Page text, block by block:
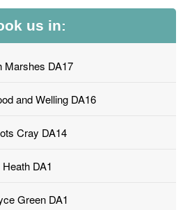
us in:
Marshes DA17
and Welling DA16
Cray DA14
Heath DA1
Green DA1